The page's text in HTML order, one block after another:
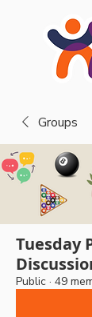
Groups
Tuesday
Public · 49